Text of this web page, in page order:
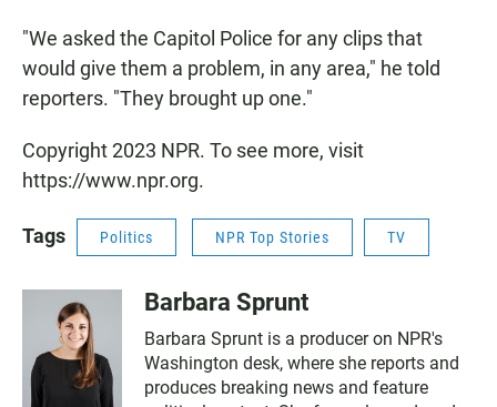
"We asked the Capitol Police for any clips that
would give them a problem, in any area," he told
reporters. "They brought up one."
Copyright 2023 NPR. To see more, visit
https://www.npr.org.
Tags Politics NPR Top Stories TV
Barbara Sprunt
Barbara Sprunt is a producer on NPR's
Washington desk, where she reports and
produces breaking news and feature